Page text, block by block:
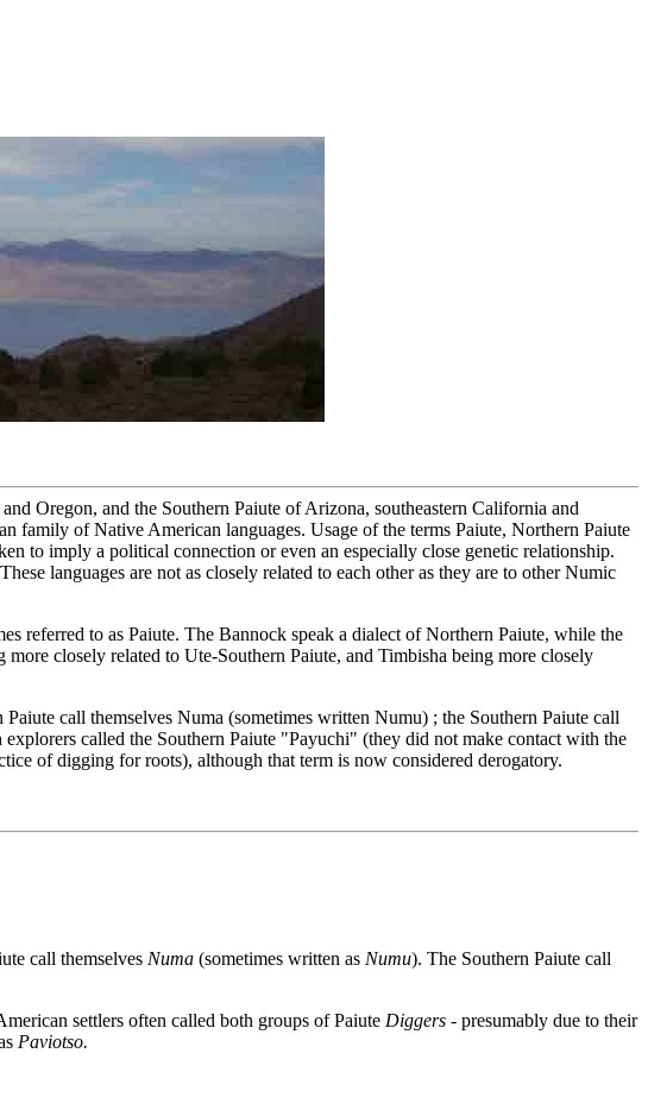
Oregon, and the Southern Paiute of Arizona, southeastern California and
family of Native American languages. Usage of the terms Paiute, Northern Paiute
to imply a political connection or even an especially close genetic relationship.
languages are not as closely related to each other as they are to other Numic
referred to as Paiute. The Bannock speak a dialect of Northern Paiute, while the
closely related to Ute-Southern Paiute, and Timbisha being more closely
call themselves Numa (sometimes written Numu) ; the Southern Paiute call
called the Southern Paiute "Payuchi" (they did not make contact with the
of digging for roots), although that term is now considered derogatory.
call themselves Numa (sometimes written as Numu). The Southern Paiute call
settlers often called both groups of Paiute Diggers - presumably due to their
Paviotso.